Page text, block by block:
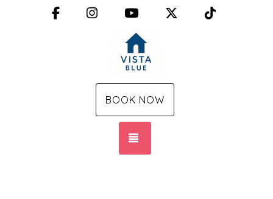
FacebookInstagramYouTube X (Twitter)
BOOK NOW